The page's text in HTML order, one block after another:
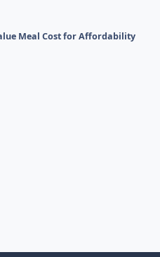
Meal Cost for Affordability